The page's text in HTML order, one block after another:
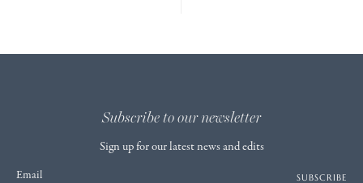
Subscribe to our newsletter
Sign up for our latest news and edits
Email SUBSCRIBE